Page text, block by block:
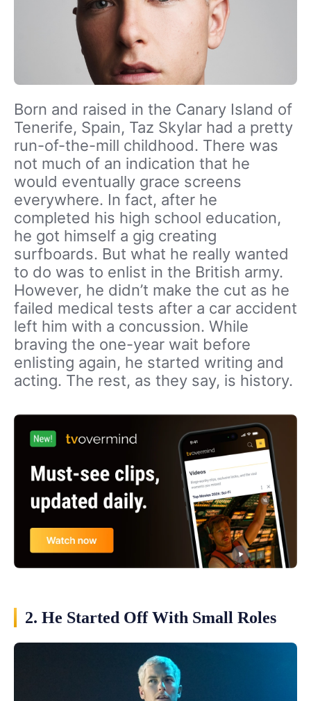
Born and raised in the Canary Island of
Tenerife, Spain, Taz Skylar had a pretty
run-of-the-mill childhood. There was
not much of an indication that he
would eventually grace screens
everywhere. In fact, after he
completed his high school education,
he got himself a gig creating
surfboards. But what he really wanted
to do was to enlist in the British army.
However, he didn’t make the cut as he
failed medical tests after a car accident
left him with a concussion. While
braving the one-year wait before
enlisting again, he started writing and
acting. The rest, as they say, is history.
2. He Started Off With Small Roles